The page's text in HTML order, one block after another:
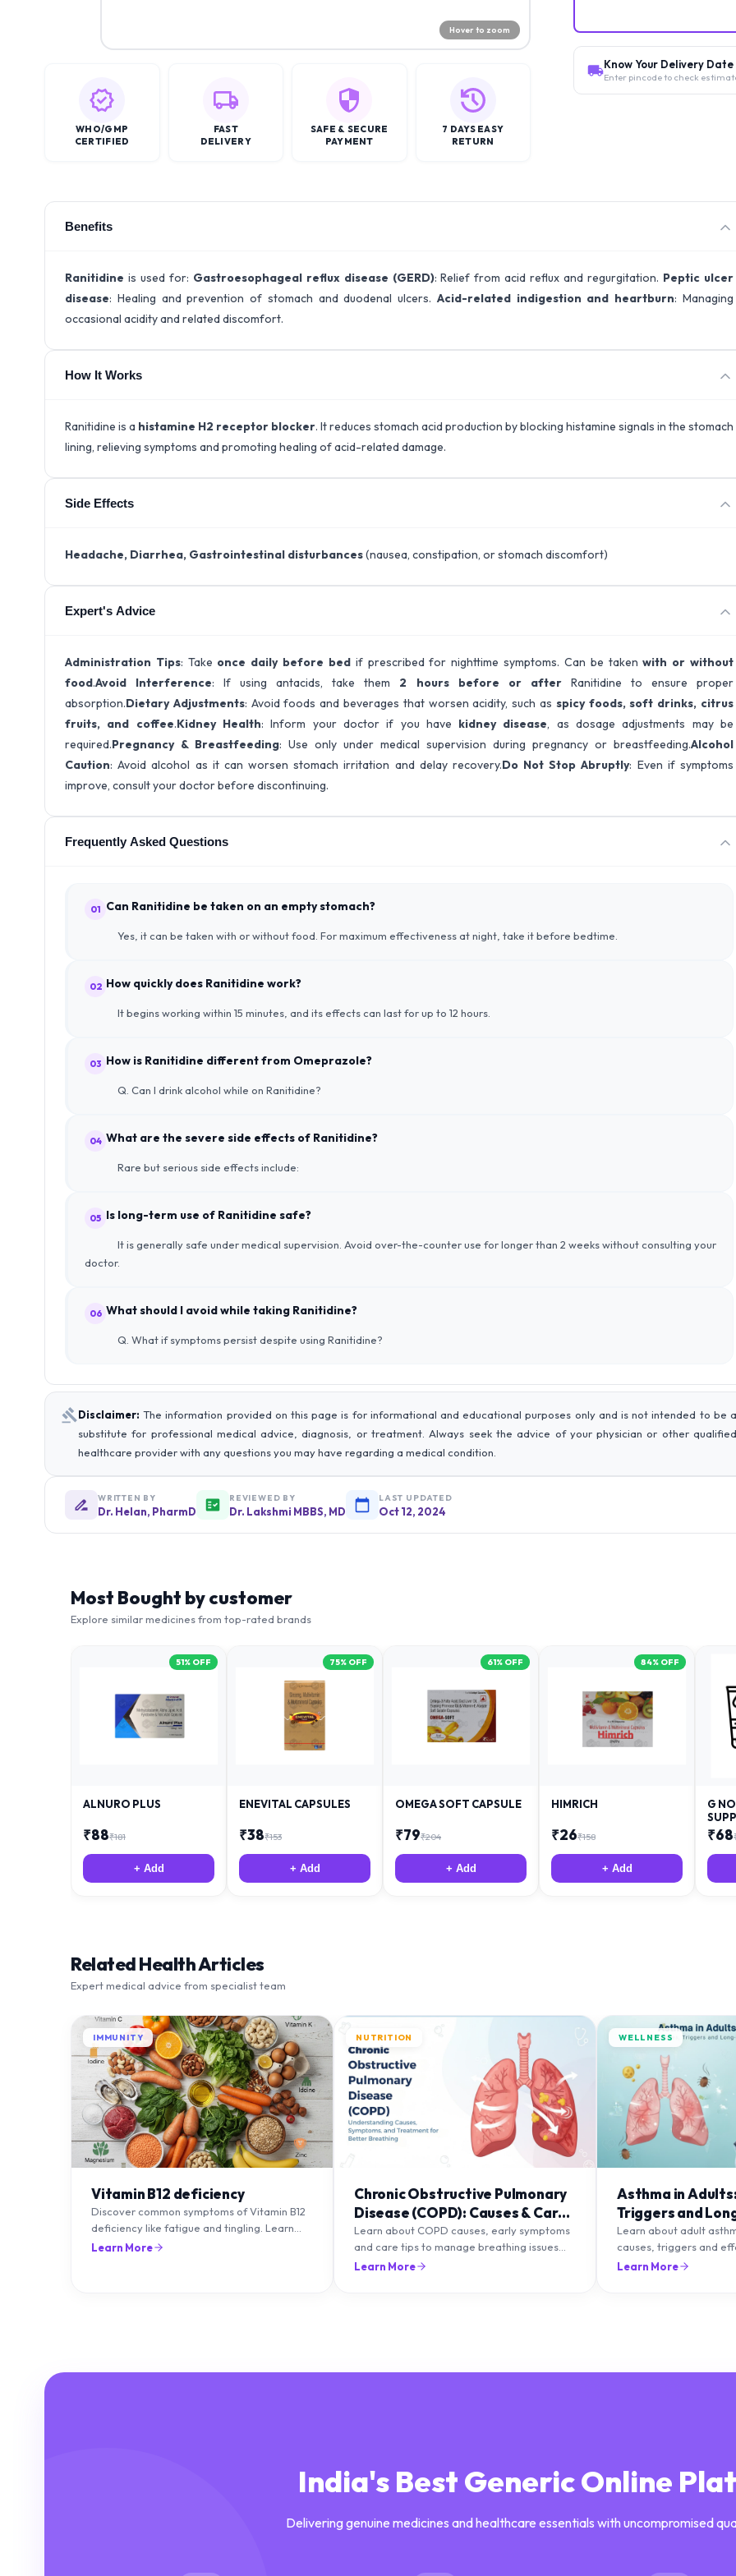
Hover to zoom
WHO/GMP
CERTIFIED
FAST
DELIVERY
SAFE & SECURE
PAYMENT
7 DAYS EASY
RETURN
Know Your Delivery Date
Enter pincode to check
Benefits
Ranitidine is used for: Gastroesophageal reflux disease (GERD): Relief from acid reflux and regurgitation. Peptic ulcer
disease: Healing and prevention of stomach and duodenal ulcers. Acid-related indigestion and heartburn: Managing
occasional acidity and related discomfort.
How It Works
Ranitidine is a histamine H2 receptor blocker. It reduces stomach acid production by blocking histamine signals in the stomach
lining, relieving symptoms and promoting healing of acid-related damage.
Side Effects
Headache, Diarrhea, Gastrointestinal disturbances(nausea, constipation, or stomach discomfort)
Expert's Advice
Administration Tips: Take once daily before bedif prescribed for nighttime symptoms. Can be takenwith or without
food.Avoid Interference: If using antacids, take them 2 hours before or afterRanitidine to ensure proper
absorption.Dietary Adjustments: Avoid foods and beverages that worsen acidity, such as spicy foods, soft drinks, citrus
fruits, and coffee.Kidney Health: Inform your doctor if you have kidney disease, as dosage adjustments may be
required.Pregnancy & Breastfeeding: Use only under medical supervision during pregnancy or breastfeeding.Alcohol
Caution: Avoid alcohol as it can worsen stomach irritation and delay recovery.Do Not Stop Abruptly: Even if symptoms
improve, consult your doctor before discontinuing.
Frequently Asked Questions
01 Can Ranitidine be taken on an empty stomach?
Yes, it can be taken with or without food. For maximum effectiveness at night, take it before bedtime.
02 How quickly does Ranitidine work?
It begins working within 15 minutes, and its effects can last for up to 12 hours.
03 How is Ranitidine different from Omeprazole?
Q. Can I drink alcohol while on Ranitidine?
04 What are the severe side effects of Ranitidine?
Rare but serious side effects include:
05 Is long-term use of Ranitidine safe?
It is generally safe under medical supervision. Avoid over-the-counter use for longer than 2 weeks without consulting your
doctor.
06 What should I avoid while taking Ranitidine?
Q. What if symptoms persist despite using Ranitidine?
Disclaimer: The information provided on this page is for informational and educational purposes only and is not intended to be a
substitute for professional medical advice, diagnosis, or treatment. Always seek the advice of your physician or other qualified
healthcare provider with any questions you may have regarding a medical condition.
WRITTEN BY
Dr. Helan, PharmD
REVIEWED BY
Dr. Lakshmi MBBS, MD
LAST UPDATED
Oct 12, 2024
Most Bought by customer
Explore similar medicines from top-rated brands
51% OFF
ALNURO PLUS
₹88₹181
+ Add
75% OFF
ENEVITAL CAPSULES
₹38₹153
+ Add
61% OFF
OMEGA SOFT CAPSULE
₹79₹204
+ Add
84% OFF
HIMRICH
₹26₹158
+ Add
G
₹68
Related Health Articles
Expert medical advice from specialist team
IMMUNITY
Vitamin B12 deficiency
Discover common symptoms of Vitamin B12
deficiency like fatigue and tingling. Learn
what causes it and how you can treat it with
Learn More
NUTRITION
Chronic Obstructive Pulmonary
Disease (COPD): Causes & Care
Tips
Learn about COPD causes, early symptoms
and care tips to manage breathing issues
and improve lung health naturally.
Learn More
WELLNESS
Asthma in
Triggers and
Management
Learn about adult
causes, triggers and
management
Learn More
India's Best Generic Online
Delivering genuine medicines and healthcare essentials with uncompromised